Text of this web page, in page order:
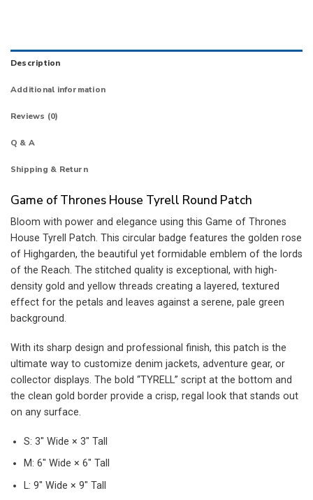
Description
Additional information
Reviews (0)
Q & A
Shipping & Return
Game of Thrones House Tyrell Round Patch
Bloom with power and elegance using this Game of Thrones
House Tyrell Patch. This circular badge features the golden rose
of Highgarden, the beautiful yet formidable emblem of the lords
of the Reach. The stitched quality is exceptional, with high-
density gold and yellow threads creating a layered, textured
effect for the petals and leaves against a serene, pale green
background.
With its sharp design and professional finish, this patch is the
ultimate way to customize denim jackets, adventure gear, or
collector displays. The bold “TYRELL” script at the bottom and
the clean gold border provide a crisp, regal look that stands out
on any surface.
S: 3″ Wide × 3″ Tall
M: 6″ Wide × 6″ Tall
L: 9″ Wide × 9″ Tall